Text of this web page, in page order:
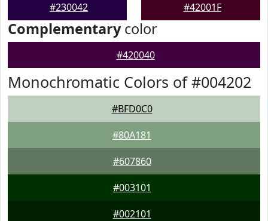
#230042 #42001F
Complementarycolor
#420040
Monochromatic Colors of #004202
#BFD0C0
#80A181
#607860
#003101
#002101